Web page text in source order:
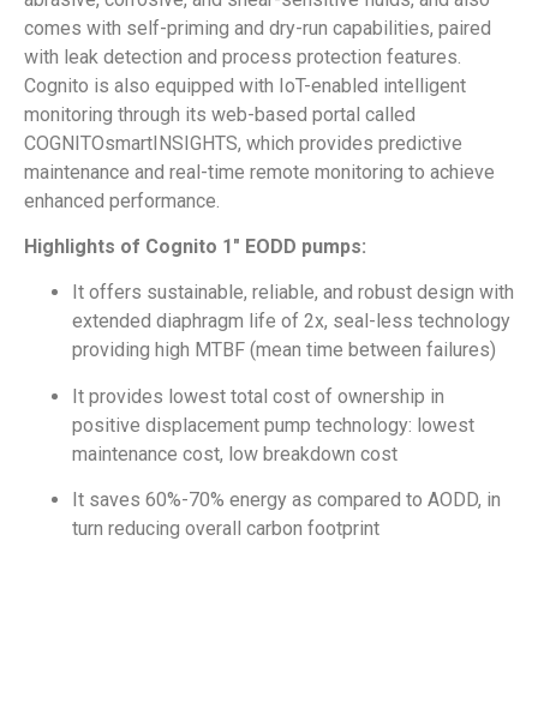
comes with self-priming and dry-run capabilities, paired
with leak detection and process protection features.
Cognito is also equipped with IoT-enabled intelligent
monitoring through its web-based portal called
COGNITOsmartINSIGHTS, which provides predictive
maintenance and real-time remote monitoring to achieve
enhanced performance.
Highlights of Cognito 1″ EODD pumps:
It offers sustainable, reliable, and robust design with
extended diaphragm life of 2x, seal-less technology
providing high MTBF (mean time between failures)
It provides lowest total cost of ownership in
positive displacement pump technology: lowest
maintenance cost, low breakdown cost
It saves 60%-70% energy as compared to AODD, in
turn reducing overall carbon footprint